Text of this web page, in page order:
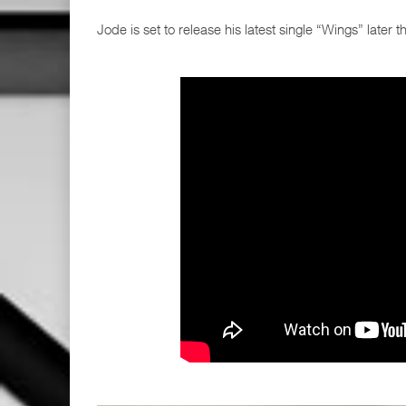
Jode is set to release his latest single “Wings” later